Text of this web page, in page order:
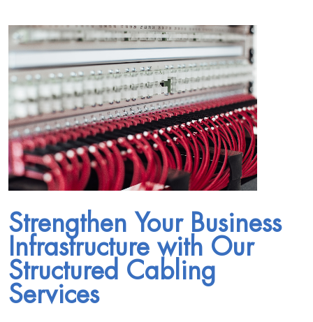
Strengthen Your Business
Infrastructure with Our
Structured Cabling
Services